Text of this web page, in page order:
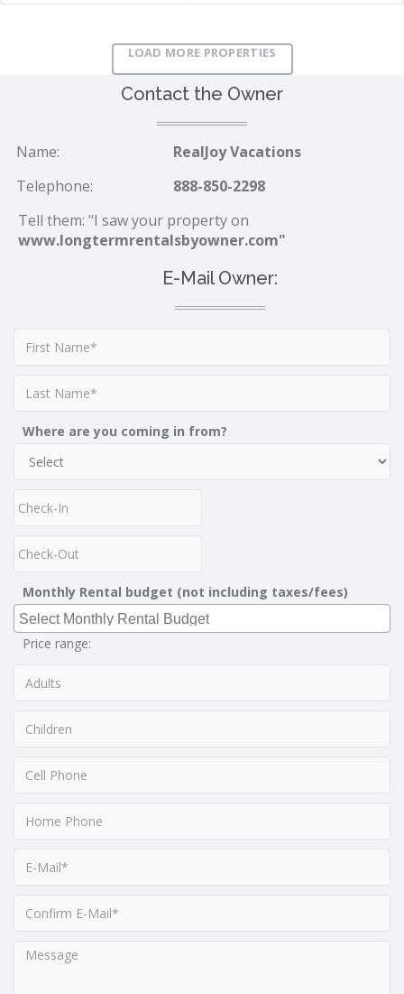
LOAD MORE PROPERTIES
Contact the Owner
Name:
RealJoy Vacations
Telephone:
888-850-2298
Tell them: "I saw your property on
www.longtermrentalsbyowner.com"
E-Mail Owner:
Where are you coming in from?
Monthly Rental budget (not including taxes/fees)
Price range: